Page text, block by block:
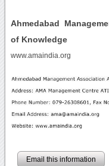
Ahmedabad
of Knowledge
www.amaindia.org
Email this information